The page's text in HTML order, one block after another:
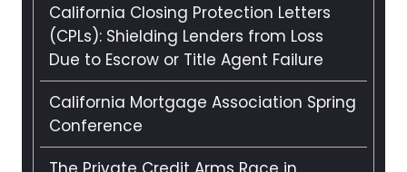
California Closing Protection Letters
(CPLs): Shielding Lenders from Loss
Due to Escrow or Title Agent Failure
California Mortgage Association Spring
Conference